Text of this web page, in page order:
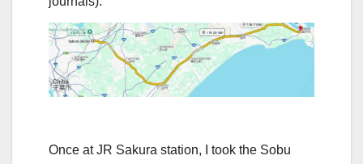
Once at JR Sakura station, I took the Sobu